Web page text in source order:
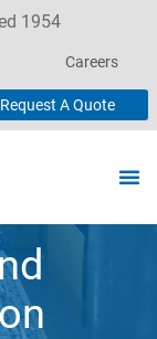
1954
Careers
Request A Quote